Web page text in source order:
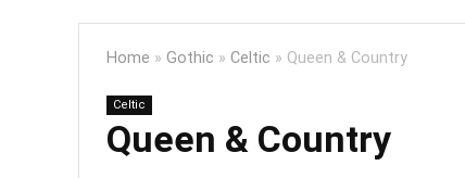
Home » Gothic » Celtic » Queen & Country
Celtic
Queen & Country